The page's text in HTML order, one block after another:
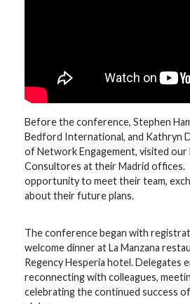
Before the conference, Stephen
Bedford International, and Kathryn
of Network Engagement, visited our
Consultores at their Madrid offices.
opportunity to meet their team,
about their future plans.
The conference began with
welcome dinner at La Manzana
Regency Hesperia hotel. Delegates
reconnecting with colleagues,
celebrating the continued success